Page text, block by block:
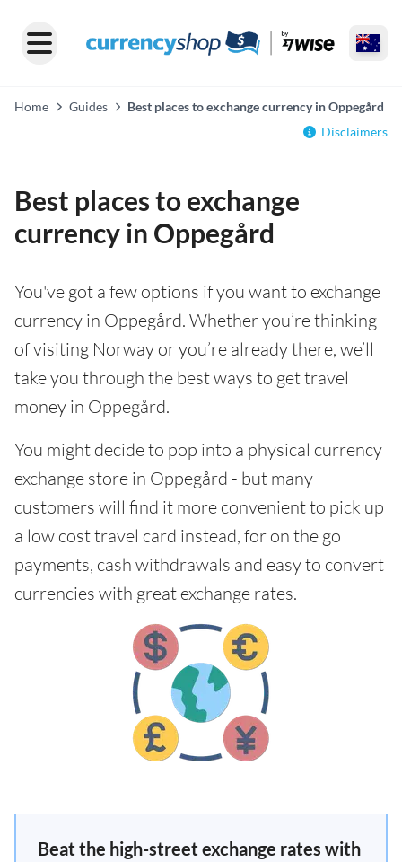
Home Guides
Best places to exchange currency in Oppegård
Disclaimers
Best places to exchange
currency in Oppegård
You've got a few options if you want to exchange
currency in Oppegård. Whether you’re thinking
of visiting Norway or you’re already there, we’ll
take you through the best ways to get travel
money in Oppegård.
You might decide to pop into a physical currency
exchange store in Oppegård - but many
customers will find it more convenient to pick up
a low cost travel card instead, for on the go
payments, cash withdrawals and easy to convert
currencies with great exchange rates.
Beat the high-street exchange rates with